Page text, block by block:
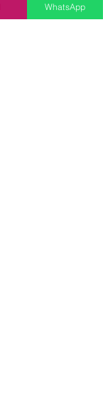
WhatsApp